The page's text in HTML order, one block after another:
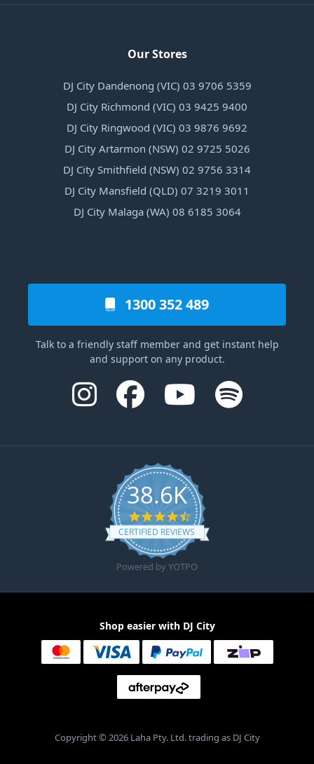
Our Stores
DJ City Dandenong (VIC) 03 9706 5359
DJ City Richmond (VIC) 03 9425 9400
DJ City Ringwood (VIC) 03 9876 9692
DJ City Artarmon (NSW) 02 9725 5026
DJ City Smithfield (NSW) 02 9756 3314
DJ City Mansfield (QLD) 07 3219 3011
DJ City Malaga (WA) 08 6185 3064
1300 352 489
Talk to a friendly staff member and get instant help
and support on any product.
38.6K
4.6 star rating
CERTIFIED REVIEWS
Powered by YOTPO
Shop easier with DJ City
Copyright © 2026 Laha Pty. Ltd. trading as DJ City